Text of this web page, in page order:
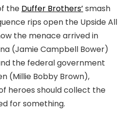
the Duffer Brothers’ smash
rips open the Upside All
the menace arrived in
(Jamie Campbell Bower)
the federal government
(Millie Bobby Brown),
heroes should collect the
for something.